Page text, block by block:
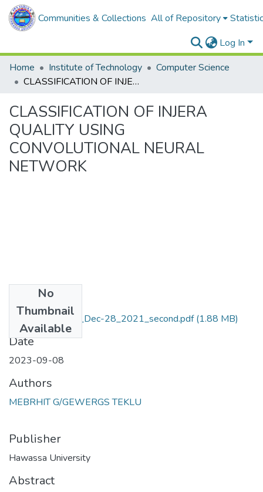
Communities & Collections All of Repository
Log In
Home
Institute of Technology
Computer Science
CLASSIFICATION OF INJERA QUALITY USING CONVOLUTIONAL NEURAL NETWORK
CLASSIFICATION OF INJERA
QUALITY USING
CONVOLUTIONAL NEURAL
NETWORK
No
Thumbnail
Available
Final_Thesis_Doc_Dec-28_2021_second.pdf(1.88 MB)
Date
2023-09-08
Authors
MEBRHIT G/GEWERGS TEKLU
Publisher
Hawassa University
Abstract